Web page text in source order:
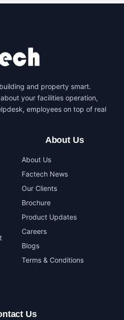
and property smart.
your facilities operation,
employees on top of real
About Us
About Us
Factech News
Our Clients
Brochure
Product Updates
Careers
Blogs
Terms & Conditions
Us